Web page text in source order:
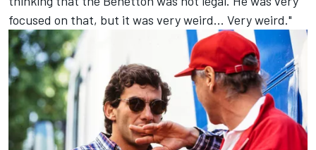
focused on that, but it was very weird... Very weird."